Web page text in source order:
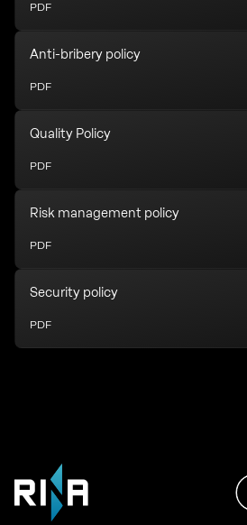
PDF
Anti-bribery policy
PDF
Quality Policy
PDF
Risk management policy
PDF
Security policy
PDF